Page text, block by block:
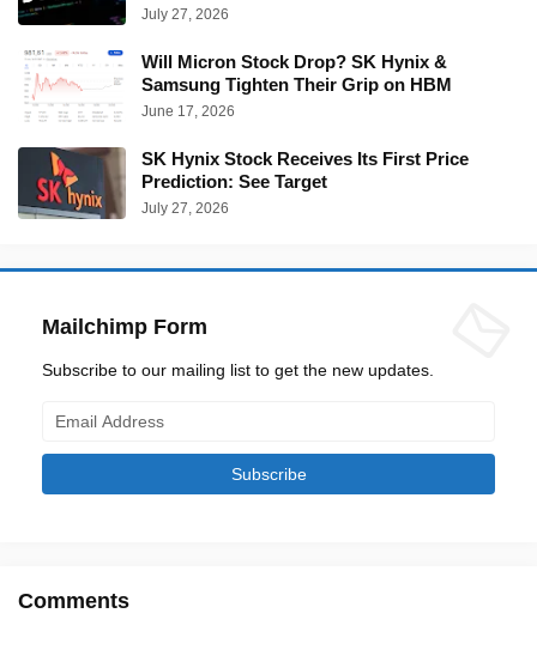
July 27, 2026
Will Micron Stock Drop? SK Hynix &
Samsung Tighten Their Grip on HBM
June 17, 2026
SK Hynix Stock Receives Its First Price
Prediction: See Target
July 27, 2026
Mailchimp Form
Subscribe to our mailing list to get the new updates.
Comments